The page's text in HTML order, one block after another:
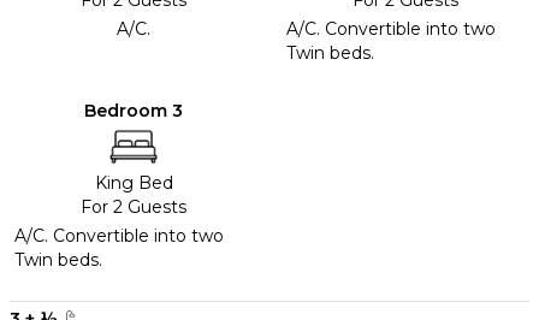
A/C.
A/C. Convertible into two
Twin beds.
Bedroom 3
King Bed
For 2 Guests
A/C. Convertible into two
Twin beds.